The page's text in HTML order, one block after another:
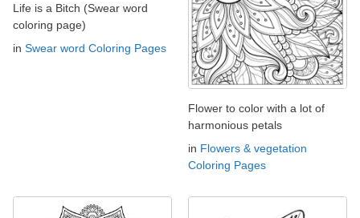
Life is a Bitch (Swear word
coloring page)
in Swear word Coloring Pages
Flower to color with a lot of
harmonious petals
in Flowers & vegetation
Coloring Pages